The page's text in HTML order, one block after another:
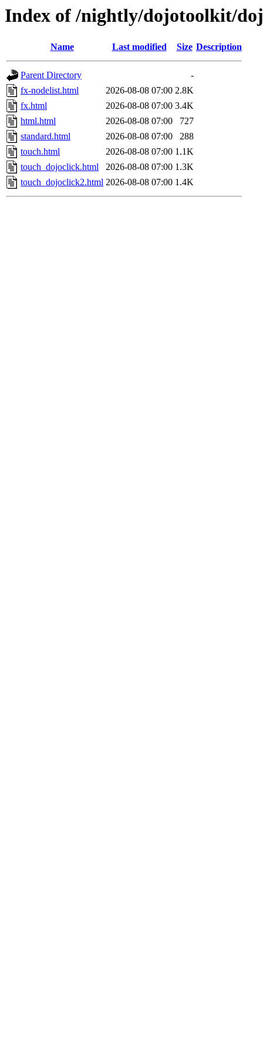
Index of /nightly/dojotoolkit/
Name Last modified Size Description
Parent Directory
-
fx-nodelist.html
2026-08-08 07:00 2.8K
fx.html
2026-08-08 07:00 3.4K
html.html
2026-08-08 07:00
727
standard.html
2026-08-08 07:00
288
touch.html
2026-08-08 07:00 1.1K
touch_dojoclick.html
2026-08-08 07:00 1.3K
touch_dojoclick2.html 2026-08-08 07:00 1.4K